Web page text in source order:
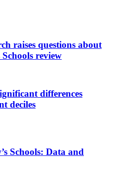
raises questions about
review
differences
deciles
Schools: Data and